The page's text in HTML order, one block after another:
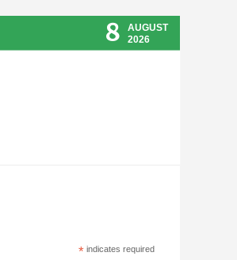
8
AUGUST
2026
*indicates required